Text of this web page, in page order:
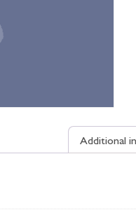
Additional